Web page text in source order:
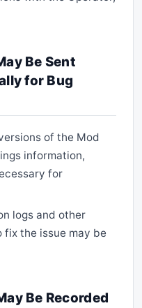
Be Sent
for Bug
of the Mod
information,
for
logs and other
the issue may be
Be Recorded